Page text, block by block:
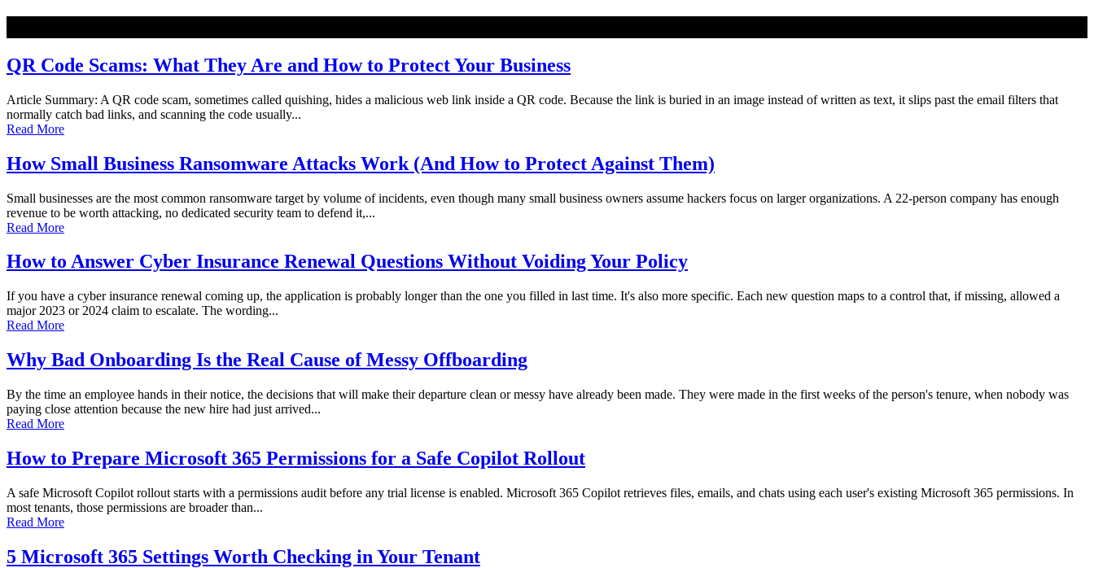
QR Code Scams: What They Are and How to Protect Your Business
Article Summary: A QR code scam, sometimes called quishing, hides a malicious web link inside a QR code. Because the link is buried in an image instead of written as text, it slips past the email filters that
normally catch bad links, and scanning the code usually...
Read More
How Small Business Ransomware Attacks Work (And How to Protect Against Them)
Small businesses are the most common ransomware target by volume of incidents, even though many small business owners assume hackers focus on larger organizations. A 22-person company has enough
revenue to be worth attacking, no dedicated security team to defend it,...
Read More
How to Answer Cyber Insurance Renewal Questions Without Voiding Your Policy
If you have a cyber insurance renewal coming up, the application is probably longer than the one you filled in last time. It's also more specific. Each new question maps to a control that, if missing, allowed a
major 2023 or 2024 claim to escalate. The wording...
Read More
Why Bad Onboarding Is the Real Cause of Messy Offboarding
By the time an employee hands in their notice, the decisions that will make their departure clean or messy have already been made. They were made in the first weeks of the person's tenure, when nobody was
paying close attention because the new hire had just arrived...
Read More
How to Prepare Microsoft 365 Permissions for a Safe Copilot Rollout
A safe Microsoft Copilot rollout starts with a permissions audit before any trial license is enabled. Microsoft 365 Copilot retrieves files, emails, and chats using each user's existing Microsoft 365 permissions. In
most tenants, those permissions are broader than...
Read More
5 Microsoft 365 Settings Worth Checking in Your Tenant